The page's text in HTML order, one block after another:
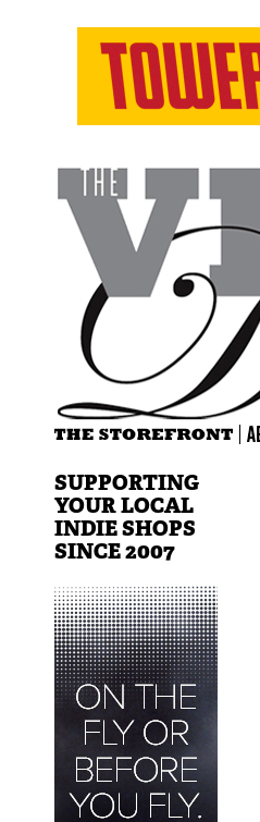
SUPPORTING
YOUR LOCAL
INDIE SHOPS
SINCE 2007